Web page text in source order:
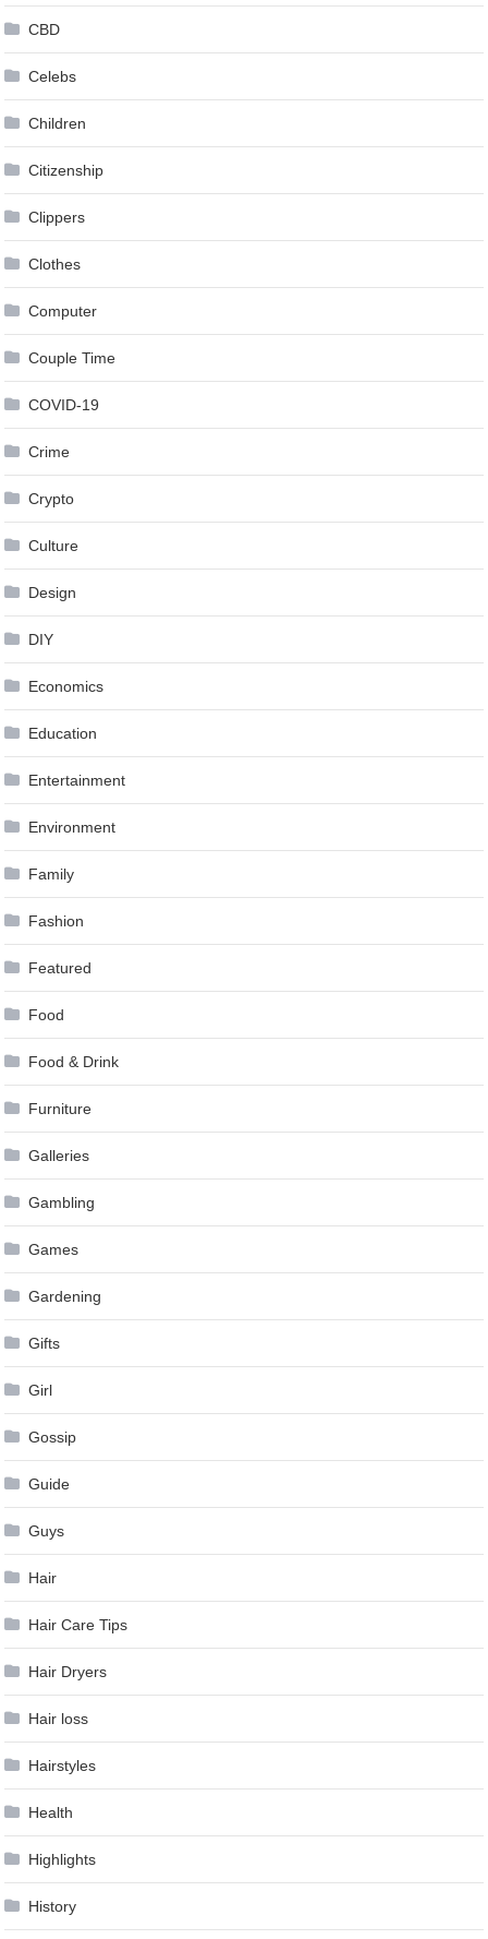
CBD
Celebs
Children
Citizenship
Clippers
Clothes
Computer
Couple Time
COVID-19
Crime
Crypto
Culture
Design
DIY
Economics
Education
Entertainment
Environment
Family
Fashion
Featured
Food
Food & Drink
Furniture
Galleries
Gambling
Games
Gardening
Gifts
Girl
Gossip
Guide
Guys
Hair
Hair Care Tips
Hair Dryers
Hair loss
Hairstyles
Health
Highlights
History